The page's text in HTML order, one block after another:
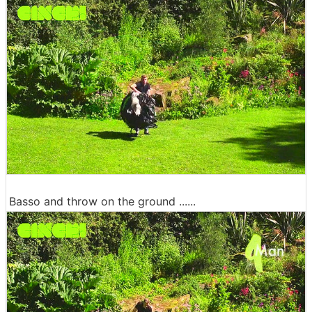
Basso and throw on the ground ......